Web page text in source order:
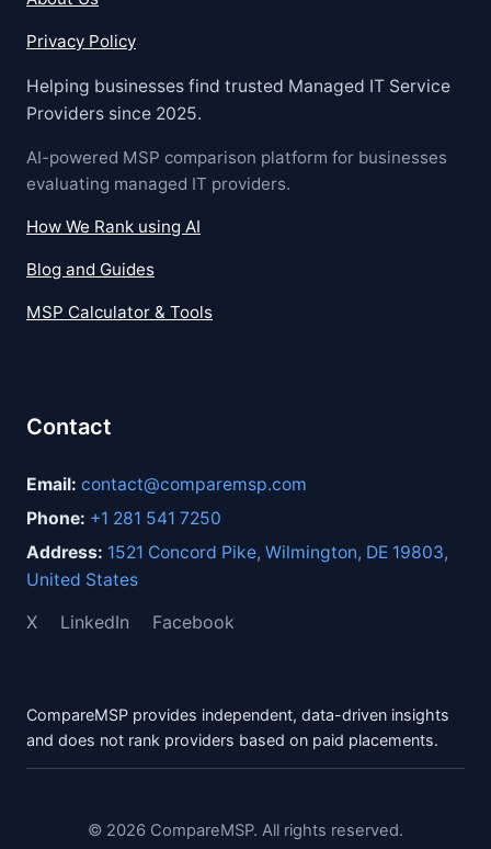
Privacy Policy
Helping businesses find trusted Managed IT Service
Providers since 2025.
AI-powered MSP comparison platform for businesses
evaluating managed IT providers.
How We Rank using AI
Blog and Guides
MSP Calculator & Tools
Contact
Email: contact@comparemsp.com
Phone: +1 281 541 7250
Address: 1521 Concord Pike, Wilmington, DE 19803,
United States
X LinkedIn Facebook
CompareMSP provides independent, data-driven insights
and does not rank providers based on paid placements.
© 2026 CompareMSP. All rights reserved.